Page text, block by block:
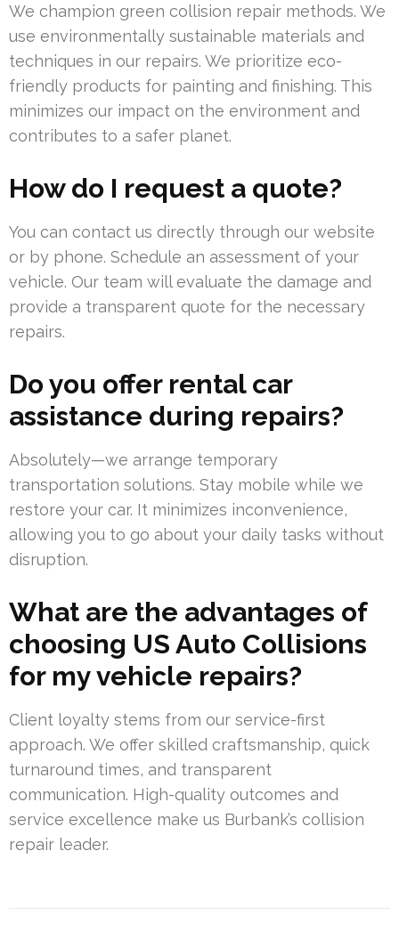
We champion green collision repair methods. We
use environmentally sustainable materials and
techniques in our repairs. We prioritize eco-
friendly products for painting and finishing. This
minimizes our impact on the environment and
contributes to a safer planet.
How do I request a quote?
You can contact us directly through our website
or by phone. Schedule an assessment of your
vehicle. Our team will evaluate the damage and
provide a transparent quote for the necessary
repairs.
Do you offer rental car
assistance during repairs?
Absolutely—we arrange temporary
transportation solutions. Stay mobile while we
restore your car. It minimizes inconvenience,
allowing you to go about your daily tasks without
disruption.
What are the advantages of
choosing US Auto Collisions
for my vehicle repairs?
Client loyalty stems from our service-first
approach. We offer skilled craftsmanship, quick
turnaround times, and transparent
communication. High-quality outcomes and
service excellence make us Burbank’s collision
repair leader.